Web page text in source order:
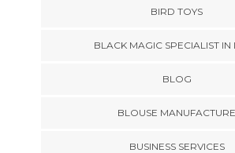
BIRD TOYS
BLACK MAGIC SPECIALIST IN
BLOG
BLOUSE MANUFACTURE
BUSINESS SERVICES